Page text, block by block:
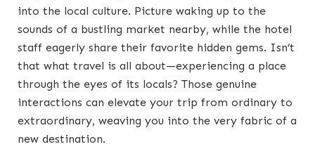
into the local culture. Picture waking up to the
sounds of a bustling market nearby, while the hotel
staff eagerly share their favorite hidden gems. Isn’t
that what travel is all about—experiencing a place
through the eyes of its locals? Those genuine
interactions can elevate your trip from ordinary to
extraordinary, weaving you into the very fabric of a
new destination.